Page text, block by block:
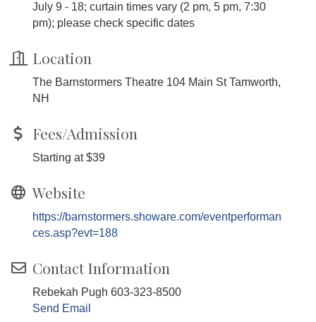
July 9 - 18; curtain times vary (2 pm, 5 pm, 7:30
pm); please check specific dates
Location
The Barnstormers Theatre 104 Main St Tamworth,
NH
Fees/Admission
Starting at $39
Website
https://barnstormers.showare.com/eventperforman
ces.asp?evt=188
Contact Information
Rebekah Pugh 603-323-8500
Send Email